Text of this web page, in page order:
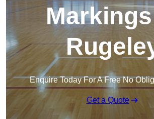
Enquire Today For A Free No
Get a Quote